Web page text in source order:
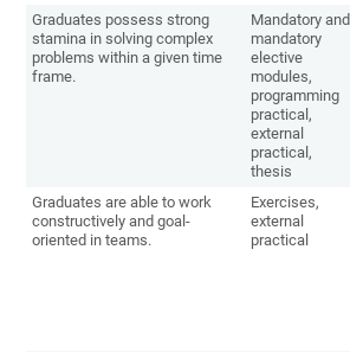
Graduates possess strong
stamina in solving complex
problems within a given time
frame.
Mandatory and
mandatory
elective
modules,
programming
practical,
external
practical,
thesis
Graduates are able to work
constructively and goal-
oriented in teams.
Exercises,
external
practical